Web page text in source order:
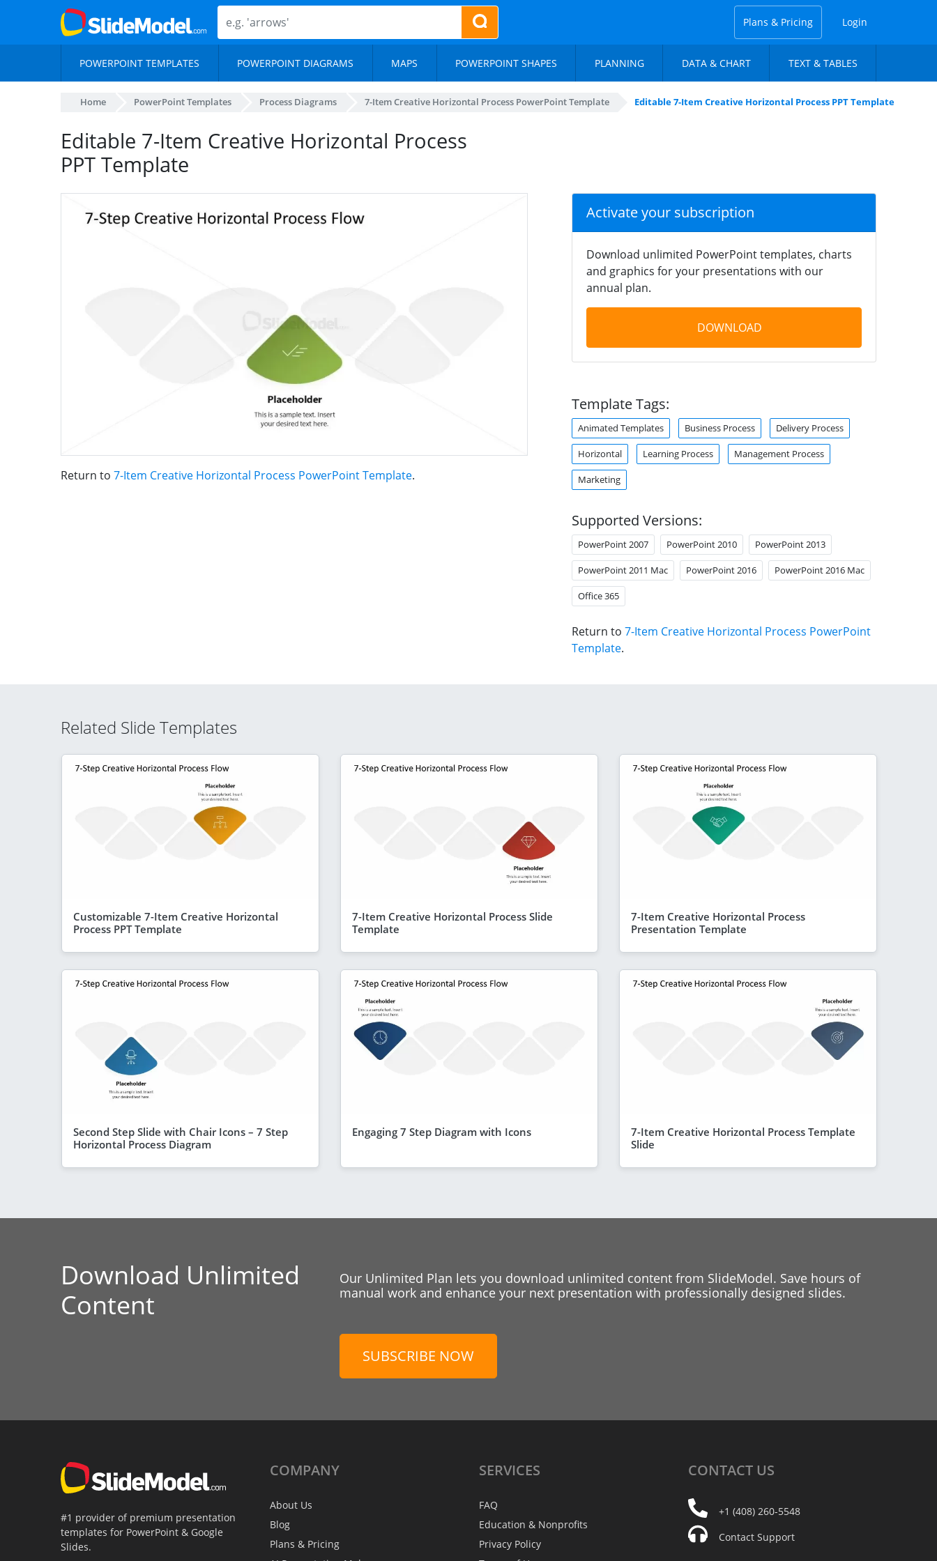
Plans & Pricing Login
POWERPOINT TEMPLATES POWERPOINT DIAGRAMS MAPS POWERPOINT SHAPES PLANNING DATA & CHART TEXT & TABLES
Home PowerPoint Templates Process Diagrams 7-Item Creative Horizontal Process PowerPoint Template Editable 7-Item Creative Horizontal Process PPT Template
Editable 7-Item Creative Horizontal Process
PPT Template
Return to 7-Item Creative Horizontal Process PowerPoint Template.
Activate your subscription
Download unlimited PowerPoint templates, charts
and graphics for your presentations with our
annual plan.
DOWNLOAD
Template Tags:
Animated Templates Business Process Delivery Process
Horizontal Learning Process Management Process
Marketing
Supported Versions:
PowerPoint 2007 PowerPoint 2010 PowerPoint 2013
PowerPoint 2011 Mac PowerPoint 2016 PowerPoint 2016 Mac
Office 365
Return to 7-Item Creative Horizontal Process PowerPoint
Template.
Related Slide Templates
Customizable 7-Item Creative Horizontal
Process PPT Template
7-Item Creative Horizontal Process Slide
Template
7-Item Creative Horizontal Process
Presentation Template
Second Step Slide with Chair Icons – 7 Step
Horizontal Process Diagram
Engaging 7 Step Diagram with Icons
7-Item Creative Horizontal Process Template
Slide
Download Unlimited
Content
Our Unlimited Plan lets you download unlimited content from SlideModel. Save hours of
manual work and enhance your next presentation with professionally designed slides.
SUBSCRIBE NOW
#1 provider of premium presentation
templates for PowerPoint & Google
Slides.
COMPANY
About Us
Blog
Plans & Pricing
SERVICES
FAQ
Education & Nonprofits
Privacy Policy
CONTACT US
+1 (408) 260-5548
Contact Support